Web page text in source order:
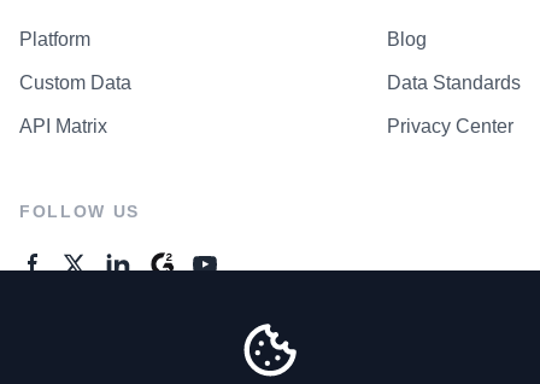
Platform
Custom Data
API Matrix
Blog
Data Standards
Privacy Center
FOLLOW US